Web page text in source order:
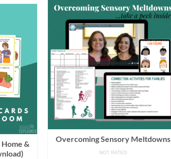
Overcoming Sensory Meltdowns
NOT RATED
&